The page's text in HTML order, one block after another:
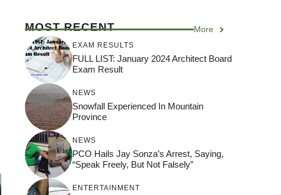
MOST RECENT More
EXAM RESULTS
FULL LIST: January 2024 Architect Board
Exam Result
NEWS
Snowfall Experienced In Mountain
Province
NEWS
PCO Hails Jay Sonza’s Arrest, Saying,
“Speak Freely, But Not Falsely”
ENTERTAINMENT